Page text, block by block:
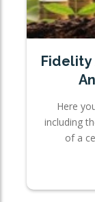
Fidelity
Here
including
of a